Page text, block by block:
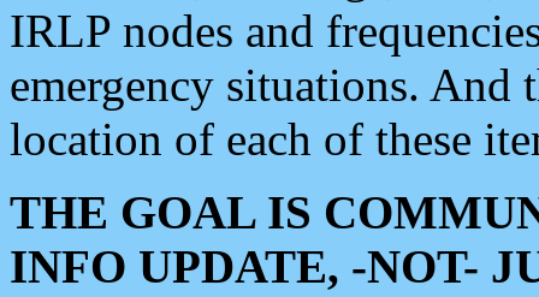
IRLP nodes and
emergency situations. And
location of each of these
THE GOAL IS
INFO UPDATE, -NOT-